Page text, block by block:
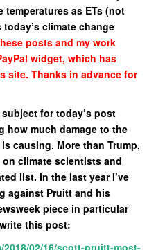
temperatures as ETs (not
climate change
posts and my work
widget, which has
site. Thanks in advance for
subject for today’s post
how much damage to the
causing. More than Trump,
climate scientists and
list. In the last year I’ve
against Pruitt and his
piece in particular
this post:
02/16/scott-pruitt-most-